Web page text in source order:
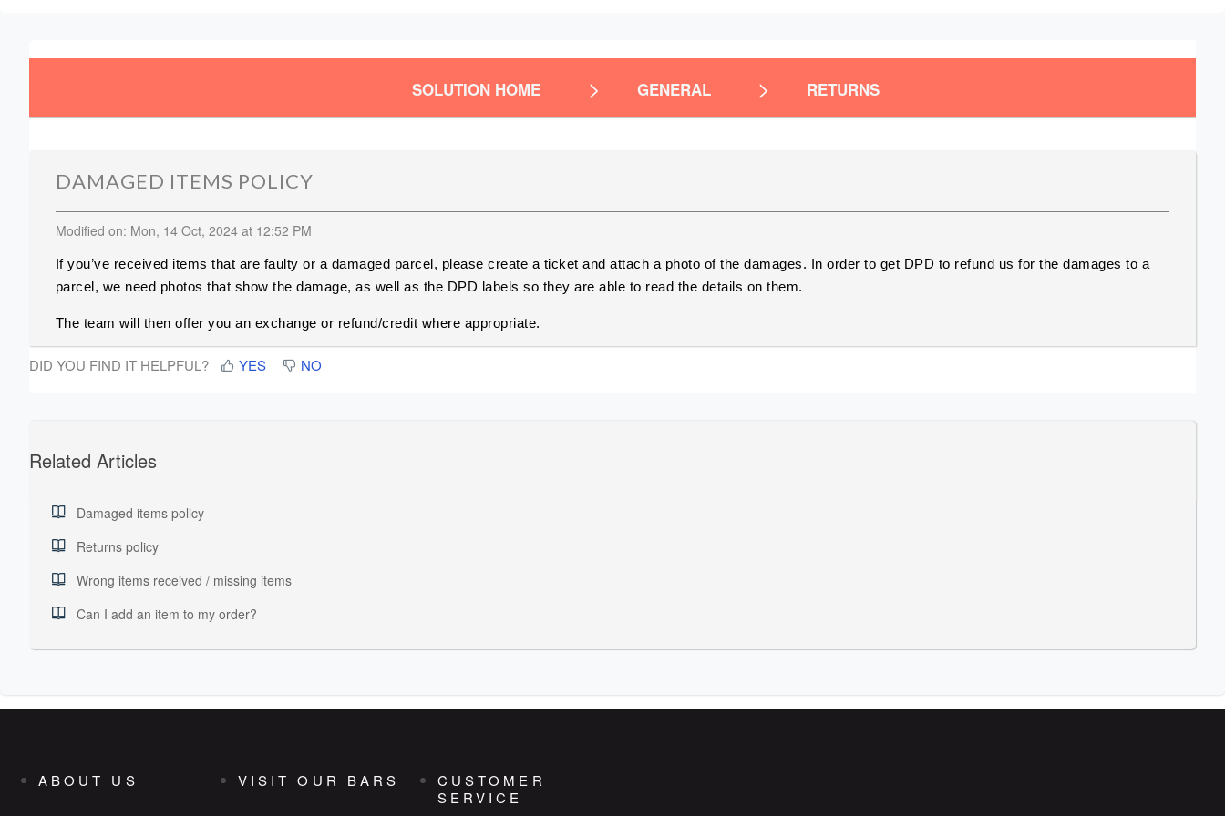
SOLUTION HOME GENERAL RETURNS
DAMAGED ITEMS POLICY
Modified on: Mon, 14 Oct, 2024 at 12:52 PM
If you’ve received items that are faulty or a damaged parcel, please create a ticket and attach a photo of the damages. In order to get DPD to refund us for the damages to a
parcel, we need photos that show the damage, as well as the DPD labels so they are able to read the details on them.
The team will then offer you an exchange or refund/credit where appropriate.
DID YOU FIND IT HELPFUL? YES NO
Related Articles
Damaged items policy
Returns policy
Wrong items received / missing items
Can I add an item to my order?
ABOUT US VISIT OUR BARS
CUSTOMER
SERVICE